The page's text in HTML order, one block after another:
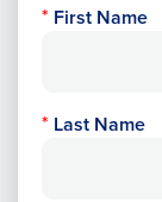
First Name
Last Name